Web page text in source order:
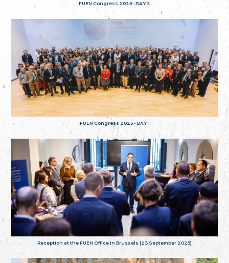
FUEN Congress 2025 - DAY 2
FUEN Congress 2025 - DAY 1
Reception at the FUEN Office in Brussels (23 September 2025)